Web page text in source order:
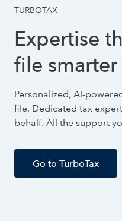
TURBOTAX
Expertise
file smarter
Personalized, AI-
file. Dedicated tax
behalf. All the support
Go to TurboTax